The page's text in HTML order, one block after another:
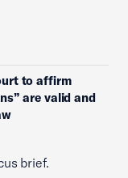
to affirm
are valid and
brief.